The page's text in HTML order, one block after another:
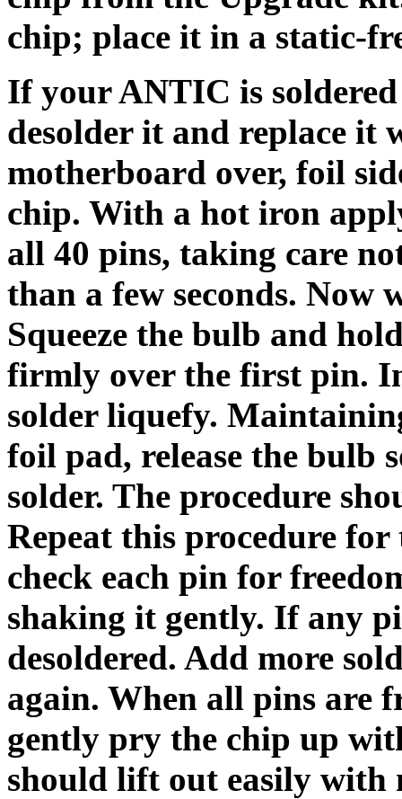
chip; place it in a static-
If your ANTIC is
desolder it and replace it
motherboard over, foil
chip. With a hot iron
all 40 pins, taking care
than a few seconds. Now
Squeeze the bulb and
firmly over the first pin.
solder liquefy.
foil pad, release the bulb
solder. The procedure
Repeat this procedure
check each pin for
shaking it gently. If any
desoldered. Add more
again. When all pins are
gently pry the chip up
should lift out easily with